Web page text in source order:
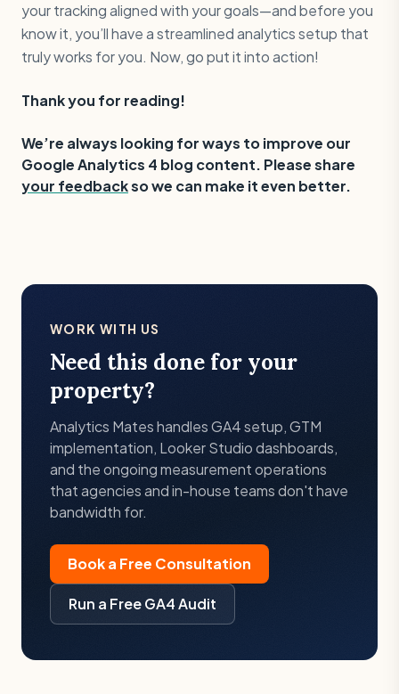
your tracking aligned with your goals—and before you
know it, you’ll have a streamlined analytics setup that
truly works for you. Now, go put it into action!
Thank you for reading!
‍We’re always looking for ways to improve our
Google Analytics 4 blog content. Please share
your feedbackso we can make it even better.
WORK WITH US
Need this done for your
property?
Analytics Mates handles GA4 setup, GTM
implementation, Looker Studio dashboards,
and the ongoing measurement operations
that agencies and in-house teams don't have
bandwidth for.
Book a Free Consultation
Run a Free GA4 Audit